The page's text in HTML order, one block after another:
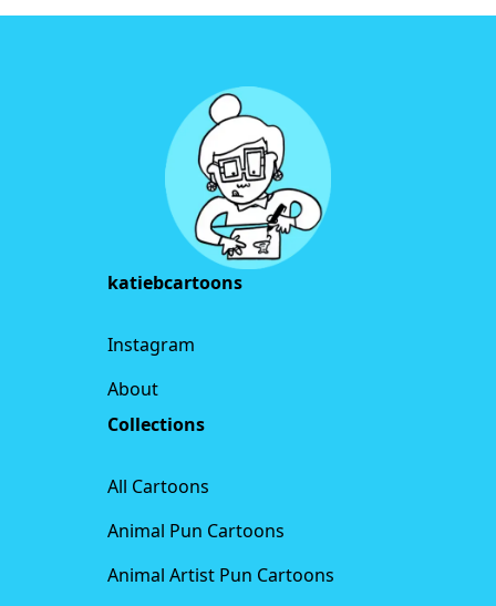
katiebcartoons
Instagram
About
Collections
All Cartoons
Animal Pun Cartoons
Animal Artist Pun Cartoons